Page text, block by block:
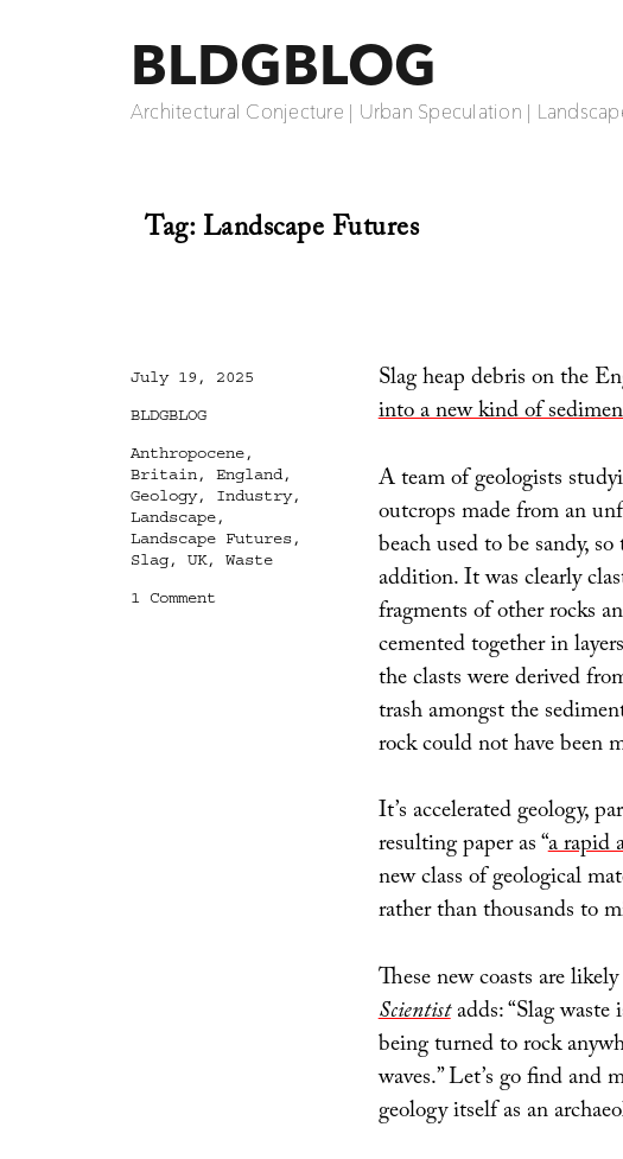
BLDGBLOG
Architectural Conjecture | Urban Speculation |
Tag:Landscape Futures
Slag heap debris on the
into a new kind of
A team of geologists
outcrops made from an
beach used to be sandy,
addition. It was clearly
fragments of other rocks
cemented together in
the clasts were derived
trash amongst the
rock could not have been
It’s accelerated geology,
resulting paper as “a rapid
new class of geological
rather than thousands to
These new coasts are
Scientistadds: “Slag
being turned to rock
waves.” Let’s go find and
geology itself as an
Posted
July 19, 2025
Categories
BLDGBLOG
Tags
Anthropocene,
Britain, England,
Geology, Industry,
Landscape,
Landscape Futures,
Slag, UK, Waste
1 Commenton